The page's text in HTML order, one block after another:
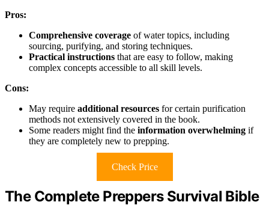
Pros:
Comprehensive coverage of water topics, including
sourcing, purifying, and storing techniques.
Practical instructions that are easy to follow, making
complex concepts accessible to all skill levels.
Cons:
May require additional resources for certain purification
methods not extensively covered in the book.
Some readers might find the information overwhelming if
they are completely new to prepping.
Check Price
The Complete Preppers Survival Bible